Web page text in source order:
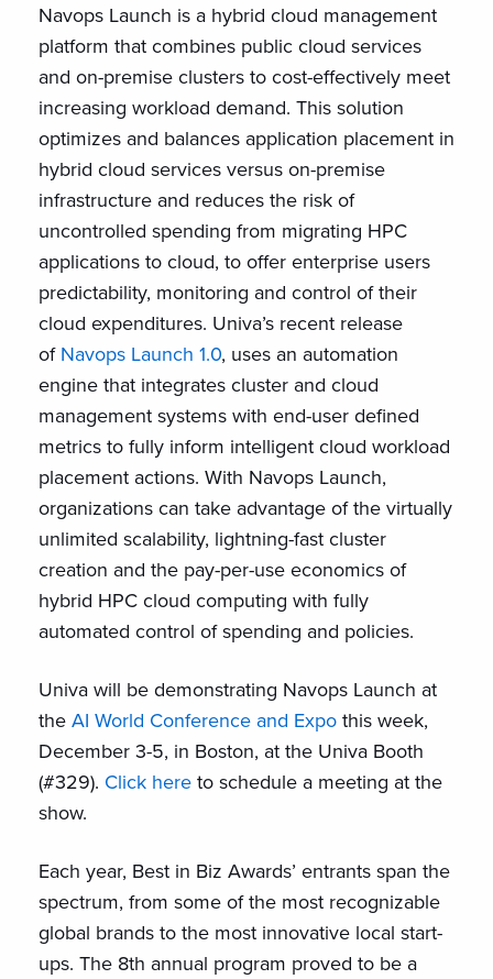
Navops Launch is a hybrid cloud management
platform that combines public cloud services
and on-premise clusters to cost-effectively meet
increasing workload demand. This solution
optimizes and balances application placement in
hybrid cloud services versus on-premise
infrastructure and reduces the risk of
uncontrolled spending from migrating HPC
applications to cloud, to offer enterprise users
predictability, monitoring and control of their
cloud expenditures. Univa’s recent release
ofNavops Launch 1.0, uses an automation
engine that integrates cluster and cloud
management systems with end-user defined
metrics to fully inform intelligent cloud workload
placement actions. With Navops Launch,
organizations can take advantage of the virtually
unlimited scalability, lightning-fast cluster
creation and the pay-per-use economics of
hybrid HPC cloud computing with fully
automated control of spending and policies.
Univa will be demonstrating Navops Launch at
theAI World Conference and Expothis week,
December 3-5, in Boston, at the Univa Booth
(#329). Click hereto schedule a meeting at the
show.
Each year, Best in Biz Awards’ entrants span the
spectrum, from some of the most recognizable
global brands to the most innovative local start-
ups. The 8th annual program proved to be a